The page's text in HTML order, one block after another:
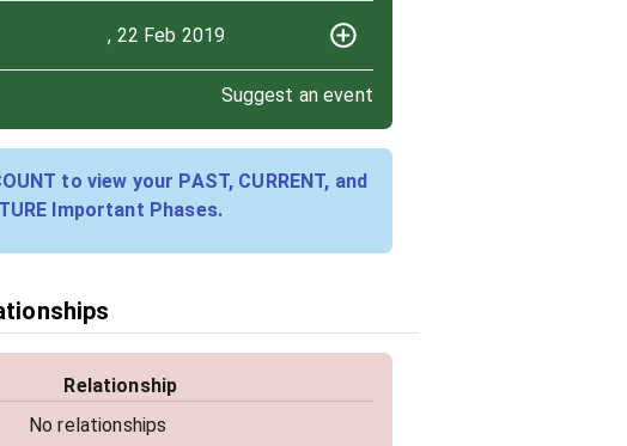
, 22 Feb 2019
Suggest an event
to view your PAST, CURRENT, and
Important Phases.
Relationship
No relationships